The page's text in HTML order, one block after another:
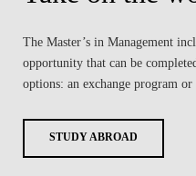
The Master’s in Management
opportunity that can be
options: an exchange program
STUDY ABROAD